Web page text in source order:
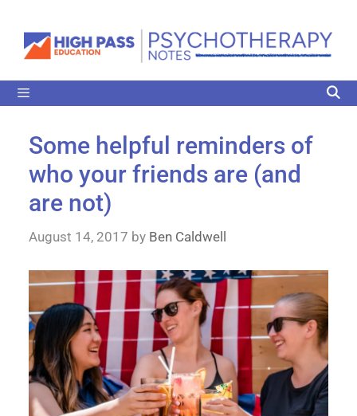
Some helpful reminders of
who your friends are (and
are not)
August 14, 2017 by Ben Caldwell